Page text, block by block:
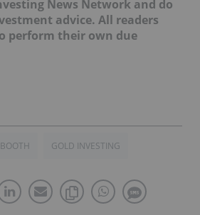
News Network and do
advice. All readers
perform their own due
GOLD INVESTING